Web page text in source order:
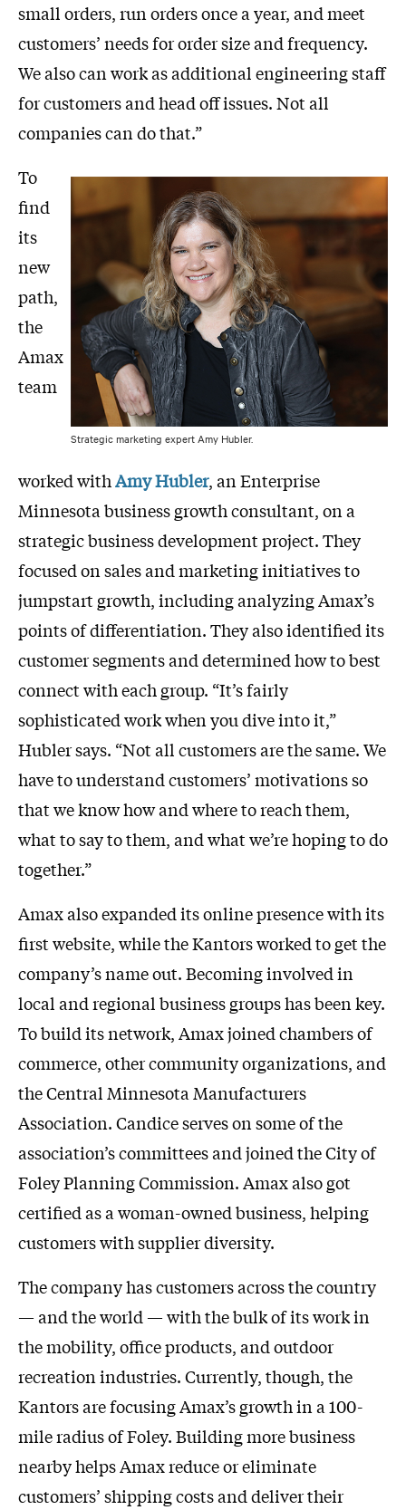
small orders, run orders once a year, and meet
customers’ needs for order size and frequency.
We also can work as additional engineering staff
for customers and head off issues. Not all
companies can do that.”
Strategic marketing expert Amy Hubler.
To
find
its
new
path,
the
Amax
team
worked withAmy Hubler, an Enterprise
Minnesota business growth consultant, on a
strategic business development project. They
focused on sales and marketing initiatives to
jumpstart growth, including analyzing Amax’s
points of differentiation. They also identified its
customer segments and determined how to best
connect with each group. “It’s fairly
sophisticated work when you dive into it,”
Hubler says. “Not all customers are the same. We
have to understand customers’ motivations so
that we know how and where to reach them,
what to say to them, and what we’re hoping to do
together.”
Amax also expanded its online presence with its
first website, while the Kantors worked to get the
company’s name out. Becoming involved in
local and regional business groups has been key.
To build its network, Amax joined chambers of
commerce, other community organizations, and
the Central Minnesota Manufacturers
Association. Candice serves on some of the
association’s committees and joined the City of
Foley Planning Commission. Amax also got
certified as a woman-owned business, helping
customers with supplier diversity.
The company has customers across the country
— and the world — with the bulk of its work in
the mobility, office products, and outdoor
recreation industries. Currently, though, the
Kantors are focusing Amax’s growth in a 100-
mile radius of Foley. Building more business
nearby helps Amax reduce or eliminate
customers’ shipping costs and deliver their